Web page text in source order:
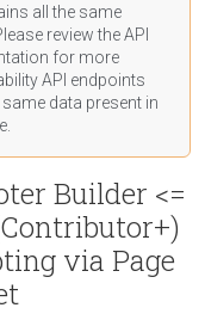
all the same
review the API
for more
API endpoints
data present in
Builder <=
via Page